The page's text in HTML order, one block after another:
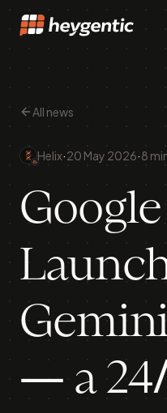
All news
Helix·20 May 2026·8
Google
— a